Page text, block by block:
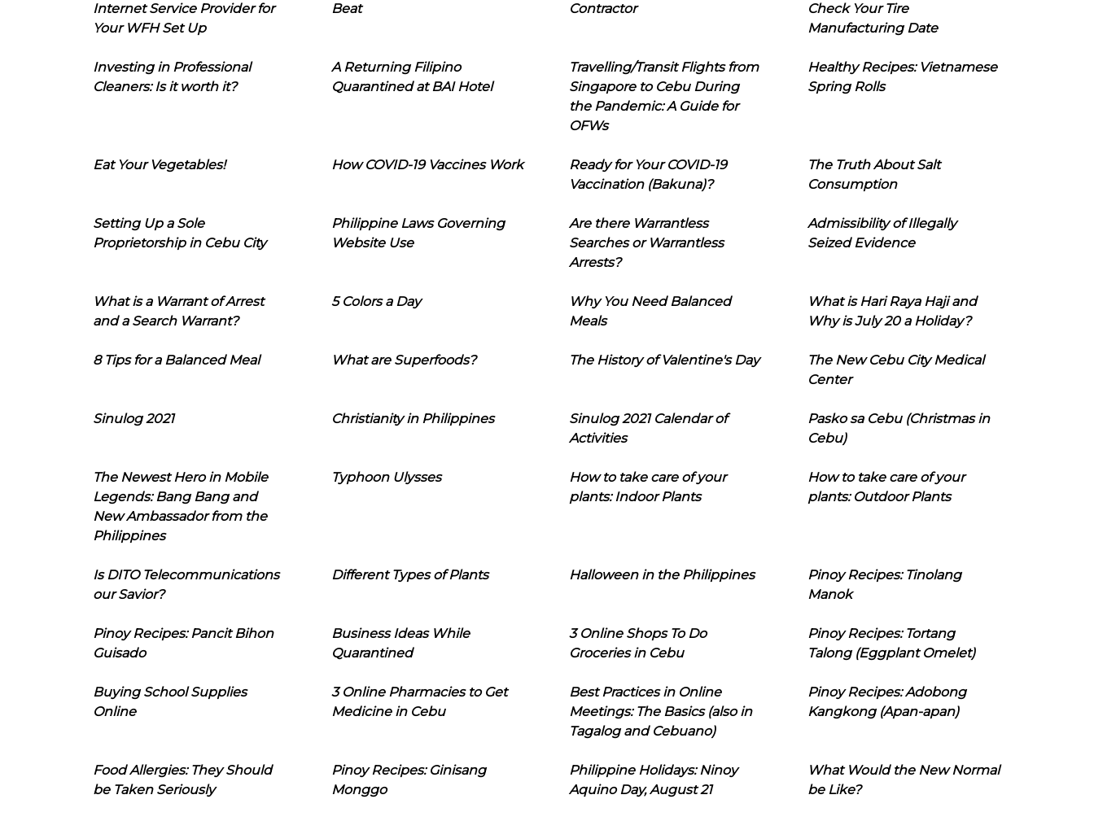
Internet Service Provider for
Your WFH Set Up
Beat
Contractor
Check Your Tire
Manufacturing Date
Investing in Professional
Cleaners: Is it worth it?
A Returning Filipino
Quarantined at BAI Hotel
Travelling/Transit Flights from
Singapore to Cebu During
the Pandemic: A Guide for
OFWs
Healthy Recipes: Vietnamese
Spring Rolls
Eat Your Vegetables! How COVID-19 Vaccines Work
Ready for Your COVID-19
Vaccination (Bakuna)?
The Truth About Salt
Consumption
Setting Up a Sole
Proprietorship in Cebu City
Philippine Laws Governing
Website Use
Are there Warrantless
Searches or Warrantless
Arrests?
Admissibility of Illegally
Seized Evidence
What is a Warrant of Arrest
and a Search Warrant?
5 Colors a Day
Why You Need Balanced
Meals
What is Hari Raya Haji and
Why is July 20 a Holiday?
8 Tips for a Balanced Meal What are Superfoods? The History of Valentine's Day
The New Cebu City Medical
Center
Sinulog 2021 Christianity in Philippines
Sinulog 2021 Calendar of
Activities
Pasko sa Cebu (Christmas in
Cebu)
The Newest Hero in Mobile
Legends: Bang Bang and
New Ambassador from the
Philippines
Typhoon Ulysses
How to take care of your
plants: Indoor Plants
How to take care of your
plants: Outdoor Plants
Is DITO Telecommunications
our Savior?
Different Types of Plants Halloween in the Philippines
Pinoy Recipes: Tinolang
Manok
Pinoy Recipes: Pancit Bihon
Guisado
Business Ideas While
Quarantined
3 Online Shops To Do
Groceries in Cebu
Pinoy Recipes: Tortang
Talong (Eggplant Omelet)
Buying School Supplies
Online
3 Online Pharmacies to Get
Medicine in Cebu
Best Practices in Online
Meetings: The Basics (also in
Tagalog and Cebuano)
Pinoy Recipes: Adobong
Kangkong (Apan-apan)
Food Allergies: They Should
be Taken Seriously
Pinoy Recipes: Ginisang
Monggo
Philippine Holidays: Ninoy
Aquino Day, August 21
What Would the New Normal
be Like?